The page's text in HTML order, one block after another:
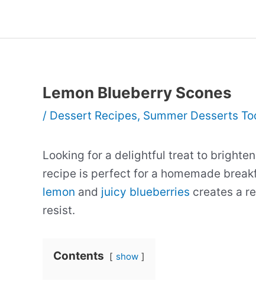
Lemon Blueberry Scones
/ Dessert Recipes, Summer Desserts
Looking for a delightful treat to
recipe is perfect for a homemade
lemon and juicy blueberries creates a
resist.
Contents show